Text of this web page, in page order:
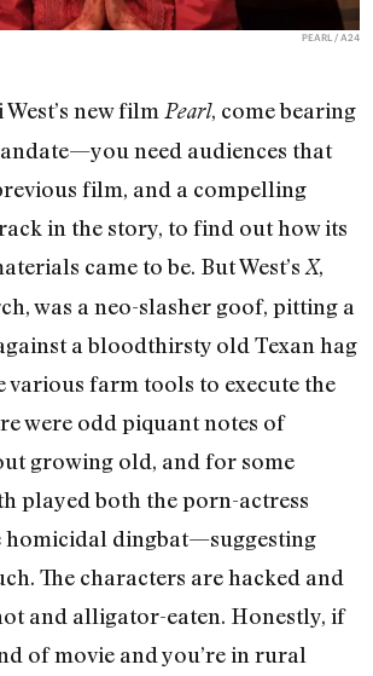
PEARL / A24
new film Pearl, come bearing
need audiences that
film, and a compelling
in the story, to find out how its
came to be. But West’s X,
was a neo-slasher goof, pitting a
a bloodthirsty old Texan hag
various farm tools to execute the
were odd piquant notes of
growing old, and for some
played both the porn-actress
homicidal dingbat—suggesting
The characters are hacked and
and alligator-eaten. Honestly, if
of movie and you’re in rural